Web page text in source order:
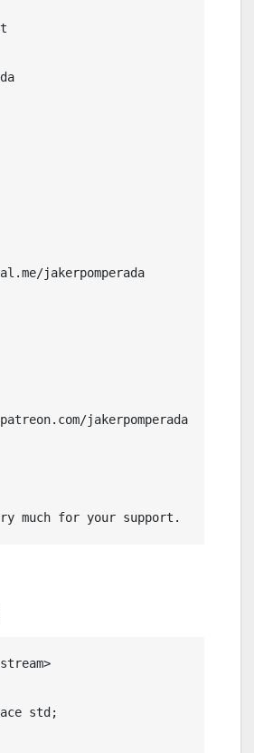
jakerpomperada
jakerpomperada
much for your support.
std;